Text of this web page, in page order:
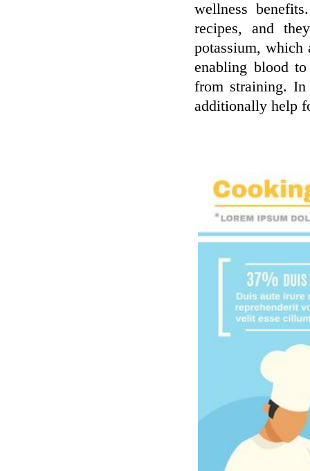
wellness
recipes, and
potassium, which
enabling blood
from straining. In
additionally help